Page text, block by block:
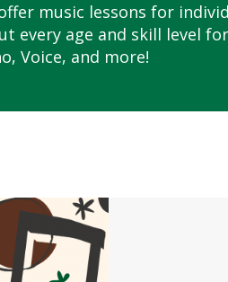
music lessons for
every age and skill level
Voice, and more!